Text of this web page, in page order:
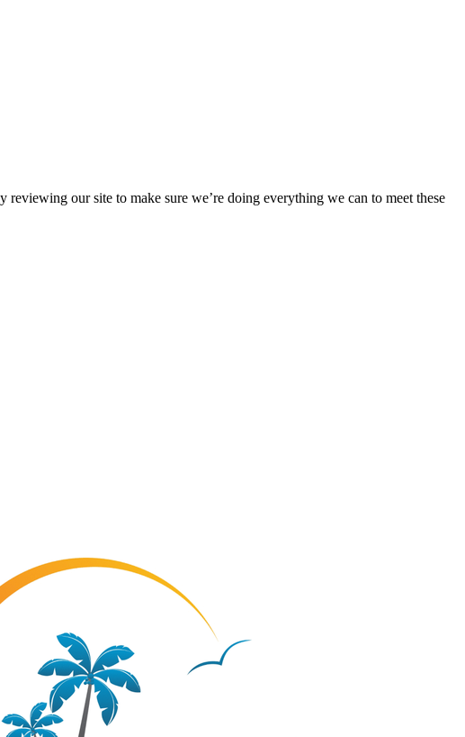
our site to make sure we’re doing everything we can to meet these